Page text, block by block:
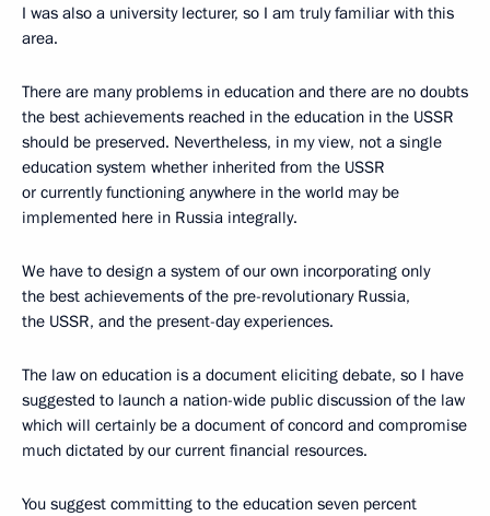
I was also a university lecturer, so I am truly familiar with this
area.
There are many problems in education and there are no doubts
the best achievements reached in the education in the USSR
should be preserved. Nevertheless, in my view, not a single
education system whether inherited from the USSR
or currently functioning anywhere in the world may be
implemented here in Russia integrally.
We have to design a system of our own incorporating only
the best achievements of the pre-revolutionary Russia,
the USSR, and the present-day experiences.
The law on education is a document eliciting debate, so I have
suggested to launch a nation-wide public discussion of the law
which will certainly be a document of concord and compromise
much dictated by our current financial resources.
You suggest committing to the education seven percent